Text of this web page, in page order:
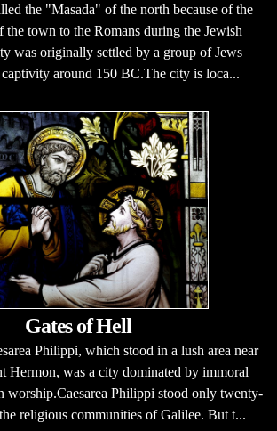
the "Masada" of the north because of the
the town to the Romans during the Jewish
was originally settled by a group of Jews
around 150 BC.The city is loca...
Gates of Hell
Philippi, which stood in a lush area near
Hermon, was a city dominated by immoral
worship.Caesarea Philippi stood only twenty-
religious communities of Galilee. But t...